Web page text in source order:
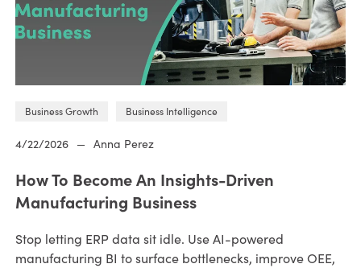
Business Growth Business Intelligence
4/22/2026 — Anna Perez
How To Become An Insights-Driven
Manufacturing Business
Stop letting ERP data sit idle. Use AI-powered
manufacturing BI to surface bottlenecks, improve OEE,